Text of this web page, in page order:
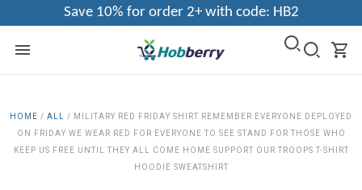
Save 10% for order 2+ with code: HB2
HOME / ALL / MILITARY RED FRIDAY SHIRT REMEMBER EVERYONE DEPLOYED
ON FRIDAY WE WEAR RED FOR EVERYONE TO SEE STAND FOR THOSE WHO
KEEP US FREE UNTIL THEY ALL COME HOME SUPPORT OUR TROOPS T-SHIRT
HOODIE SWEATSHIRT